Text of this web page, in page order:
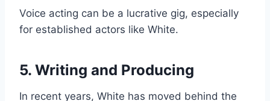
Voice acting can be a lucrative gig, especially
for established actors like White.
5. Writing and Producing
In recent years, White has moved behind the